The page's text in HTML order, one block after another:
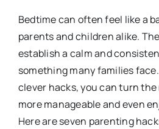
Bedtime can often feel like a
parents and children alike.
establish a calm and
something many families
clever hacks, you can turn
more manageable and even
Here are seven parenting